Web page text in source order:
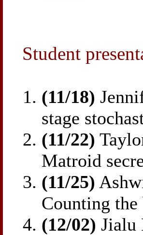
Student
(11/18)
stage
(11/22)
Matroid
(11/25)
Counting
(12/02) Jialu